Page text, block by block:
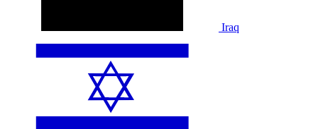
Iraq